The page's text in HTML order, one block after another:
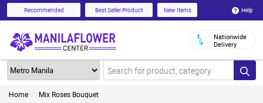
Recommended Best Seller Product New Items Help
Nationwide
Delivery
Home Mix Roses Bouquet